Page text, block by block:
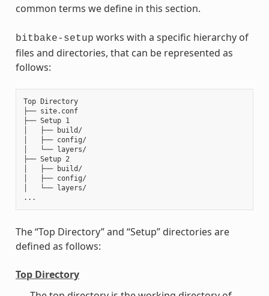
common terms we define in this section.
bitbake-setup works with a specific hierarchy of
files and directories, that can be represented as
follows:
Top Directory
├── site.conf
├── Setup 1
│   ├── build/
│   ├── config/
│   └── layers/
├── Setup 2
│   ├── build/
│   ├── config/
│   └── layers/
The “Top Directory” and “Setup” directories are
defined as follows:
Top Directory